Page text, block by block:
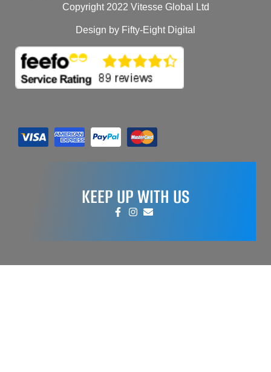
Copyright 2022 Vitesse Global Ltd
Design by Fifty-Eight Digital
KEEP UP WITH US